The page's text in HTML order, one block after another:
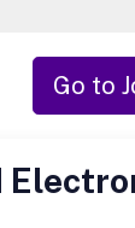
Go to